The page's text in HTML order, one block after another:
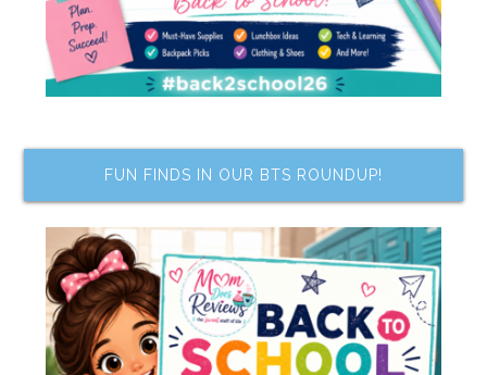
FUN FINDS IN OUR BTS ROUNDUP!